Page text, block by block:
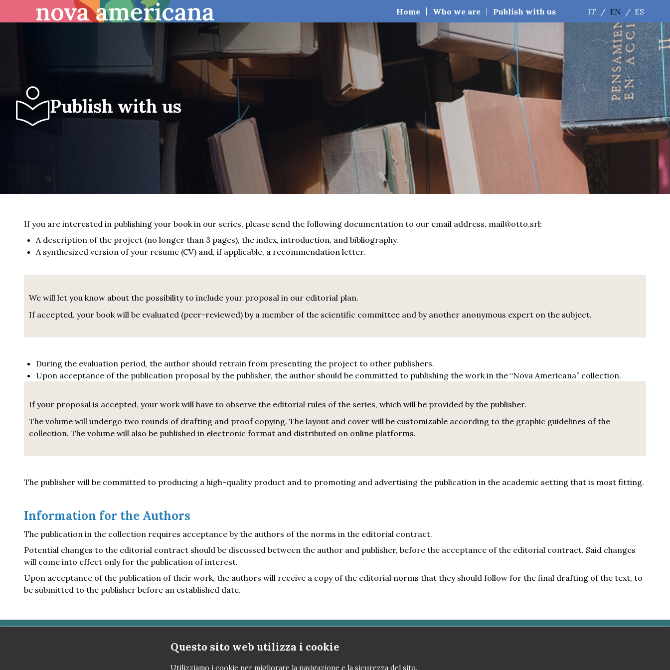
Home Who we are Publish with us IT / EN / ES
Publish with us
If you are interested in publishing your book in our series, please send the following documentation to our email address, mail@otto.srl:
A description of the project (no longer than 3 pages), the index, introduction, and bibliography.
A synthesized version of your resume (CV) and, if applicable, a recommendation letter.
We will let you know about the possibility to include your proposal in our editorial plan.
If accepted, your book will be evaluated (peer-reviewed) by a member of the scientific committee and by another anonymous expert on the subject.
During the evaluation period, the author should retrain from presenting the project to other publishers.
Upon acceptance of the publication proposal by the publisher, the author should be committed to publishing the work in the “Nova Americana” collection.
If your proposal is accepted, your work will have to observe the editorial rules of the series, which will be provided by the publisher.
The volume will undergo two rounds of drafting and proof copying. The layout and cover will be customizable according to the graphic guidelines of the
collection. The volume will also be published in electronic format and distributed on online platforms.
The publisher will be committed to producing a high-quality product and to promoting and advertising the publication in the academic setting that is most fitting.
Information for the Authors
The publication in the collection requires acceptance by the authors of the norms in the editorial contract.
Potential changes to the editorial contract should be discussed between the author and publisher, before the acceptance of the editorial contract. Said changes
will come into effect only for the publication of interest.
Upon acceptance of the publication of their work, the authors will receive a copy of the editorial norms that they should follow for the final drafting of the text, to
be submitted to the publisher before an established date.
Questo sito web utilizza i cookie